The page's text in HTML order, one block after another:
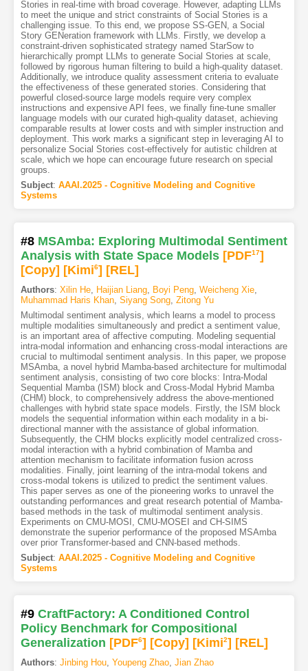
Stories in real-time with broad coverage. However, adapting LLMs
to meet the unique and strict constraints of Social Stories is a
challenging issue. To this end, we propose SS-GEN, a Social
Story GENeration framework with LLMs. Firstly, we develop a
constraint-driven sophisticated strategy named StarSow to
hierarchically prompt LLMs to generate Social Stories at scale,
followed by rigorous human filtering to build a high-quality dataset.
Additionally, we introduce quality assessment criteria to evaluate
the effectiveness of these generated stories. Considering that
powerful closed-source large models require very complex
instructions and expensive API fees, we finally fine-tune smaller
language models with our curated high-quality dataset, achieving
comparable results at lower costs and with simpler instruction and
deployment. This work marks a significant step in leveraging AI to
personalize Social Stories cost-effectively for autistic children at
scale, which we hope can encourage future research on special
groups.
Subject: AAAI.2025 - Cognitive Modeling and Cognitive
Systems
#8 MSAmba: Exploring Multimodal Sentiment
Analysis with State Space Models [PDF17]
[Copy] [Kimi6] [REL]
Authors: Xilin He, Haijian Liang, Boyi Peng, Weicheng Xie,
Muhammad Haris Khan, Siyang Song, Zitong Yu
Multimodal sentiment analysis, which learns a model to process
multiple modalities simultaneously and predict a sentiment value,
is an important area of affective computing. Modeling sequential
intra-modal information and enhancing cross-modal interactions are
crucial to multimodal sentiment analysis. In this paper, we propose
MSAmba, a novel hybrid Mamba-based architecture for multimodal
sentiment analysis, consisting of two core blocks: Intra-Modal
Sequential Mamba (ISM) block and Cross-Modal Hybrid Mamba
(CHM) block, to comprehensively address the above-mentioned
challenges with hybrid state space models. Firstly, the ISM block
models the sequential information within each modality in a bi-
directional manner with the assistance of global information.
Subsequently, the CHM blocks explicitly model centralized cross-
modal interaction with a hybrid combination of Mamba and
attention mechanism to facilitate information fusion across
modalities. Finally, joint learning of the intra-modal tokens and
cross-modal tokens is utilized to predict the sentiment values.
This paper serves as one of the pioneering works to unravel the
outstanding performances and great research potential of Mamba-
based methods in the task of multimodal sentiment analysis.
Experiments on CMU-MOSI, CMU-MOSEI and CH-SIMS
demonstrate the superior performance of the proposed MSAmba
over prior Transformer-based and CNN-based methods.
Subject: AAAI.2025 - Cognitive Modeling and Cognitive
Systems
#9 CraftFactory: A Conditioned Control
Policy Benchmark for Compositional
Generalization [PDF6] [Copy] [Kimi2] [REL]
Authors: Jinbing Hou, Youpeng Zhao, Jian Zhao